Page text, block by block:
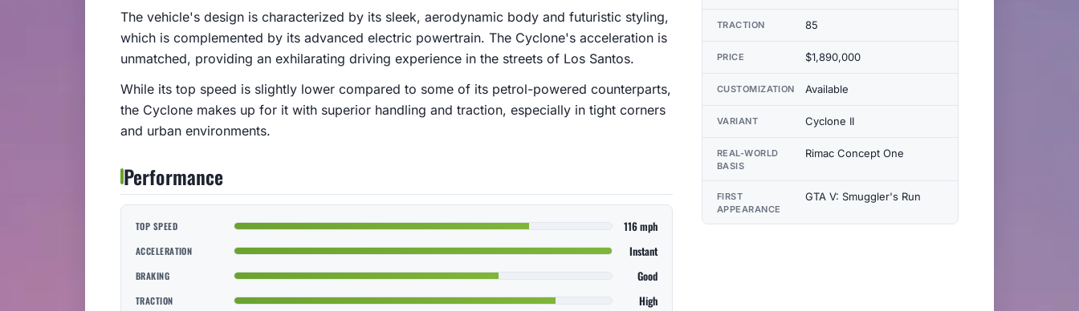
The vehicle's design is characterized by its sleek, aerodynamic body and futuristic styling,
which is complemented by its advanced electric powertrain. The Cyclone's acceleration is
unmatched, providing an exhilarating driving experience in the streets of Los Santos.
While its top speed is slightly lower compared to some of its petrol-powered counterparts,
the Cyclone makes up for it with superior handling and traction, especially in tight corners
and urban environments.
Performance
TOP SPEED 116 mph
ACCELERATION Instant
BRAKING Good
TRACTION High
TRACTION 85
PRICE $1,890,000
CUSTOMIZATION Available
VARIANT Cyclone II
REAL-WORLD
BASIS
Rimac Concept One
FIRST
APPEARANCE
GTA V: Smuggler's Run